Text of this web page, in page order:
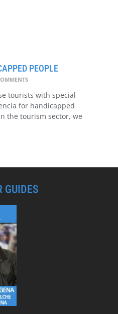
PEOPLE
tourists with special
for handicapped
the tourism sector, we
GUIDES